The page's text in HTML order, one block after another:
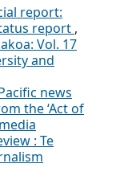
report:
report ,
Vol. 17
and
news
the ‘Act of
: Te